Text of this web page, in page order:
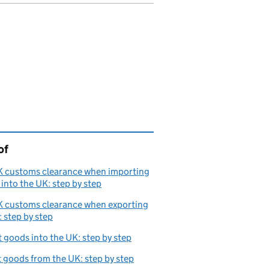
is
customs clearance when importing
the UK: step by step
customs clearance when exporting
step by step
goods into the UK: step by step
goods from the UK: step by step